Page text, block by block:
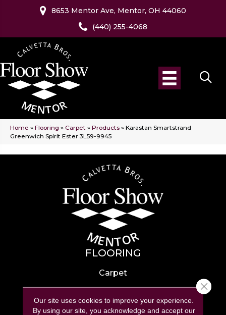
8653 Mentor Ave, Mentor, OH 44060
(440) 255-4068
Home » Flooring » Carpet » Products » Karastan Smartstrand
Greenwich Spirit Ester 3L59-9945
FLOORING
Carpet
Hardwood
Laminate
Our site uses cookies to improve your experience.
By using our site, you acknowledge and accept our
Close